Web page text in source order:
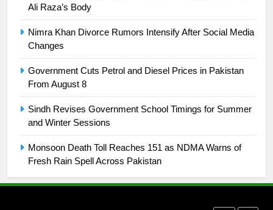
Ali Raza’s Body
Nimra Khan Divorce Rumors Intensify After Social Media
Changes
Government Cuts Petrol and Diesel Prices in Pakistan
From August 8
Sindh Revises Government School Timings for Summer
and Winter Sessions
Monsoon Death Toll Reaches 151 as NDMA Warns of
Fresh Rain Spell Across Pakistan
25
Promotion of sports is essential for
English Premier League Football
2021-22
Rockets for The Hundred 2026